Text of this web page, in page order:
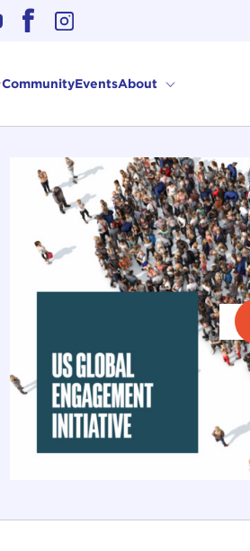
CommunityEventsAbout